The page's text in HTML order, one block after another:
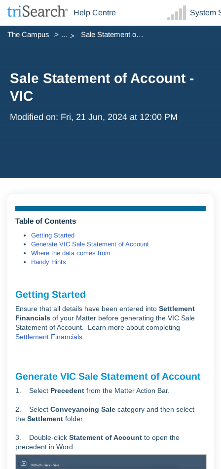
Help Centre System
The Campus ... Sale Statement of Account - VIC
Sale Statement of Account -
VIC
Modified on: Fri, 21 Jun, 2024 at 12:00 PM
Table of Contents
Getting Started
Generate VIC Sale Statement of Account
Where the data comes from
Handy Hints
Getting Started
Ensure that all details have been entered into Settlement
Financials of your Matter before generating the VIC Sale
Statement of Account. Learn more about completing
Settlement Financials
Generate VIC Sale Statement of Account
1. Select Precedent from the Matter Action Bar.
2. Select Conveyancing Sale category and then select
the Settlement folder.
3. Double-click Statement of Account to open the
precedent in Word.